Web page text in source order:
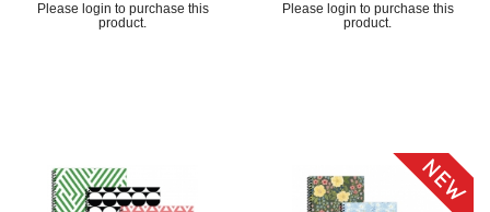
Please login to purchase this
product.
Please login to purchase this
product.